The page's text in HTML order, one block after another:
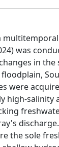
was
in
were
high-salinity
the sole